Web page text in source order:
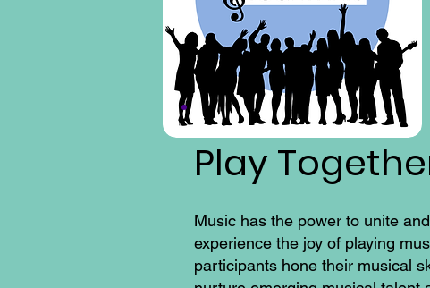
Play
Music has the power to unite
experience the joy of playing
participants hone their musical